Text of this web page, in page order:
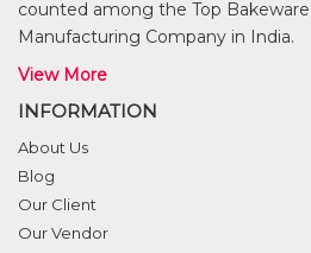
counted among the Top
Manufacturing Company in India.
View More
INFORMATION
About Us
Blog
Our Client
Our Vendor